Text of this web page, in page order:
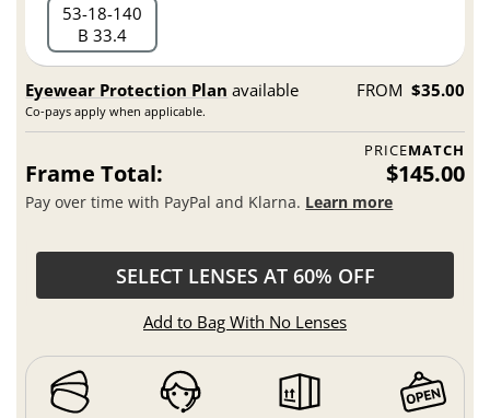
53 18 140
B 33.4
Eyewear Protection Plan available
Co-pays apply when applicable.
FROM $35.00
PRICEMATCH
Frame Total: $145.00
Pay over time with PayPal and Klarna. Learn more
SELECT LENSES AT 60% OFF
Add to Bag With No Lenses